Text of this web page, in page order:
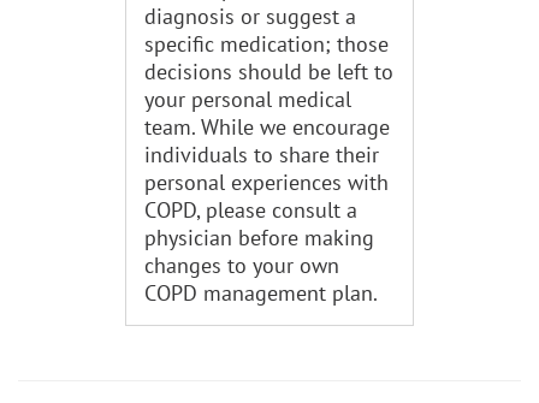
diagnosis or suggest a
specific medication; those
decisions should be left to
your personal medical
team. While we encourage
individuals to share their
personal experiences with
COPD, please consult a
physician before making
changes to your own
COPD management plan.